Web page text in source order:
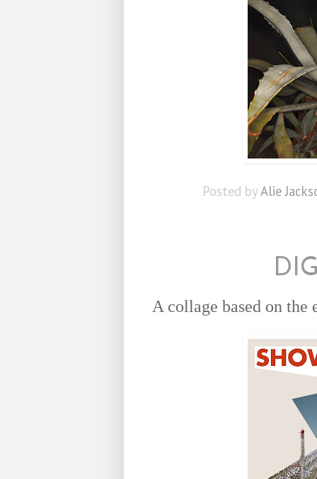
Posted byAlie
A collage based on